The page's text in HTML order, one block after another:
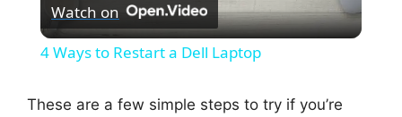
l
Watch on
4 Ways to Restart a Dell Laptop
These are a few simple steps to try if you’re